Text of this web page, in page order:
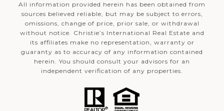
All information provided herein has been obtained from
sources believed reliable, but may be subject to errors,
omissions, change of price, prior sale, or withdrawal
without notice. Christie’s International Real Estate and
its affiliates make no representation, warranty or
guaranty as to accuracy of any information contained
herein. You should consult your advisors for an
independent verification of any properties.